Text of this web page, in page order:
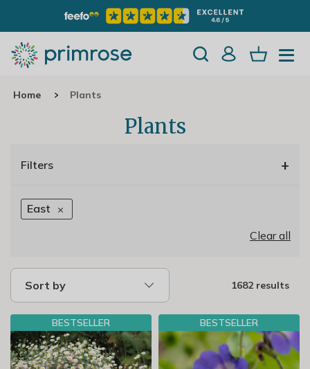
Home Plants
Plants
Filters +
East
Clear all
Sort by 1682 results
BESTSELLER BESTSELLER